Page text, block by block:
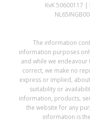
KvK 50600117
The information
information purposes
and while we
correct, we make no
express or implied,
suitability or
information, products,
the website for any
information is